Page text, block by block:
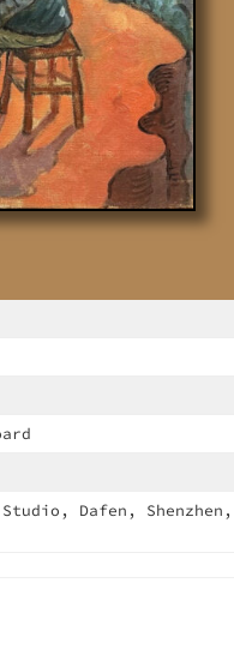
Dafen, Shenzhen,